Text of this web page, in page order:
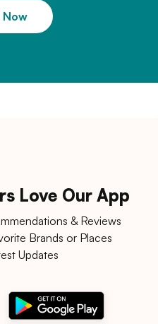
Now
Love Our App
& Reviews
Brands or Places
Updates